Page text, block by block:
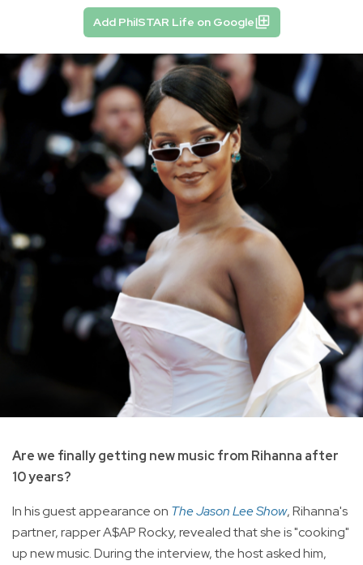
Add PhilSTAR Life on Google
Are we finally getting new music from Rihanna after
10 years?
In his guest appearance on The Jason Lee Show, Rihanna's
partner, rapper A$AP Rocky, revealed that she is "cooking"
up new music. During the interview, the host asked him,